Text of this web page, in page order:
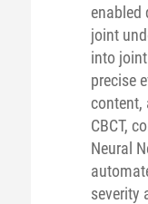
enabled
joint
into
precise
content,
CBCT,
Neural
severity